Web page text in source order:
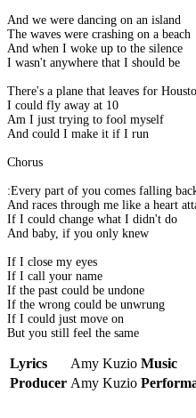
And we were dancing on an island
The waves were crashing on a beach
And when I woke up to the silence
I wasn't anywhere that I should be
There's a plane that leaves for
I could fly away at 10
Am I just trying to fool myself
And could I make it if I run
Chorus
:Every part of you comes falling
And races through me like a heart
If I could change what I didn't do
And baby, if you only knew
If I close my eyes
If I call your name
If the past could be undone
If the wrong could be unwrung
If I could just move on
But you still feel the same
Lyrics Amy Kuzio Music
Producer Amy Kuzio